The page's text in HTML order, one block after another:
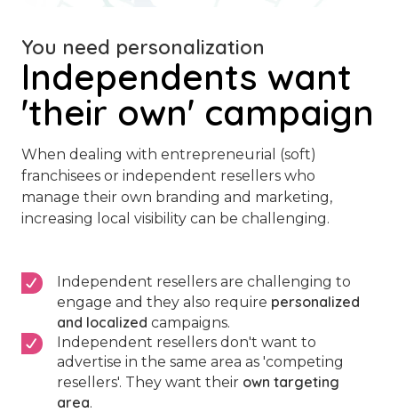
Independents want
'their own' campaign
You need personalization
When dealing with entrepreneurial (soft)
franchisees or independent resellers who
manage their own branding and marketing,
increasing local visibility can be challenging.
Independent resellers are challenging to
engage and they also require personalized
and localized campaigns.
Independent resellers don't want to
advertise in the same area as 'competing
resellers'. They want their own targeting
area.